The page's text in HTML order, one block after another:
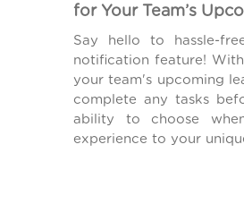
for Your Team’s
Say hello to hassle-
notification feature!
your team's upcoming
complete any tasks
ability to choose
experience to your